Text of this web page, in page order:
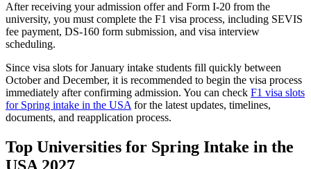
After receiving your admission offer and Form I-20 from the
university, you must complete the F1 visa process, including SEVIS
fee payment, DS-160 form submission, and visa interview
scheduling.
Since visa slots for January intake students fill quickly between
October and December, it is recommended to begin the visa process
immediately after confirming admission. You can check F1 visa slots
for Spring intake in the USA for the latest updates, timelines,
documents, and reapplication process.
Top Universities for Spring Intake in the